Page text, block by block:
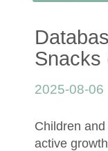
Snacks
2025-08-06
Children
active